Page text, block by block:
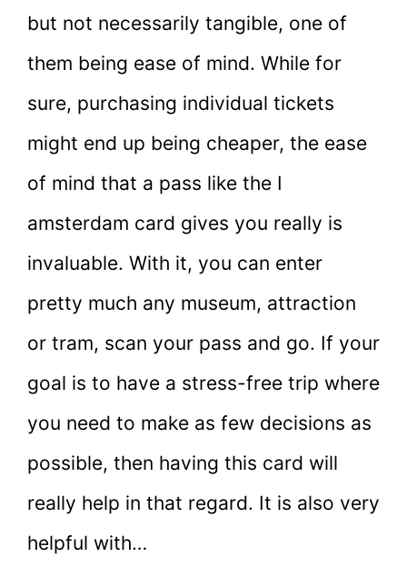
but not necessarily tangible, one of
them being ease of mind. While for
sure, purchasing individual tickets
might end up being cheaper, the ease
of mind that a pass like the I
amsterdam card gives you really is
invaluable. With it, you can enter
pretty much any museum, attraction
or tram, scan your pass and go. If your
goal is to have a stress-free trip where
you need to make as few decisions as
possible, then having this card will
really help in that regard. It is also very
helpful with…